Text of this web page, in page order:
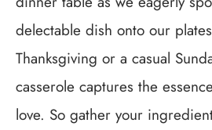
delectable dish onto our
Thanksgiving or a casual
casserole captures the
love. So gather your